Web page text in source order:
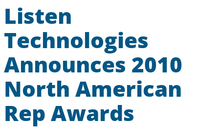
Listen
Technologies
Announces 2010
North American
Rep Awards